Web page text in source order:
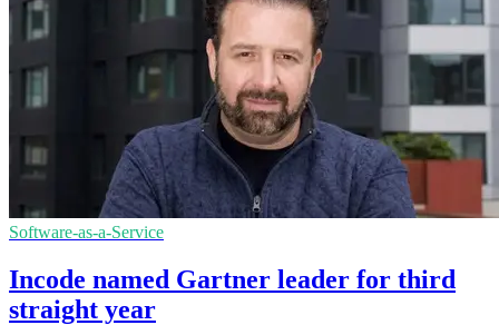
Software-as-a-Service
Incode named Gartner leader for third
straight year